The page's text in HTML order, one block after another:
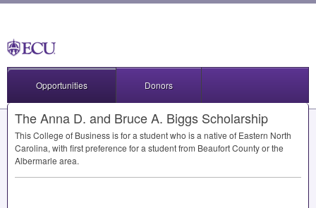
Opportunities Donors
The Anna D. and Bruce A. Biggs Scholarship
This College of Business is for a student who is a native of Eastern North
Carolina, with first preference for a student from Beaufort County or the
Albermarle area.